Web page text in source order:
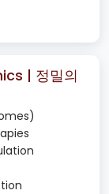
| 정밀의